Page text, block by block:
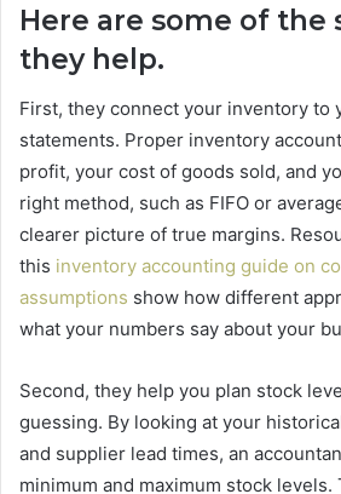
Here are some of the
they help.
First, they connect your inventory to
statements. Proper inventory
profit, your cost of goods sold, and
right method, such as FIFO or
clearer picture of true margins.
this inventory accounting guide on
assumptions show how different
what your numbers say about your
Second, they help you plan stock
guessing. By looking at your
and supplier lead times, an
minimum and maximum stock levels.